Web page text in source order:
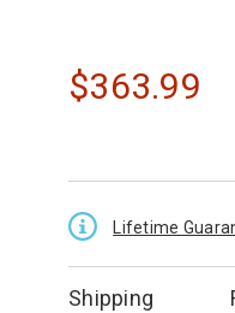
$363.99
Lifetime
Shipping